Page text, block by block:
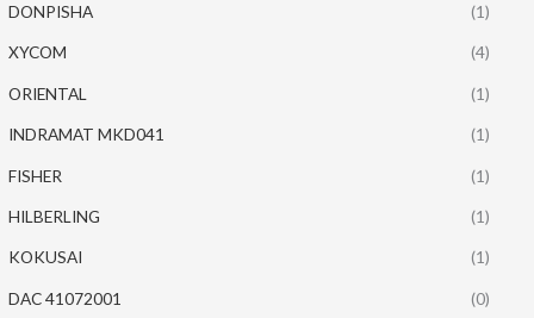
DONPISHA (1)
XYCOM (4)
ORIENTAL (1)
INDRAMAT MKD041 (1)
FISHER (1)
HILBERLING (1)
KOKUSAI (1)
DAC 41072001 (0)